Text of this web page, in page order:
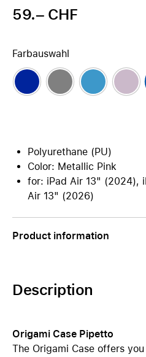
59.– CHF
Farbauswahl
Polyurethane (PU)
Color: Metallic Pink
for: iPad Air 13" (2024),
Air 13" (2026)
Product information
Description
Origami Case Pipetto
The Origami Case offers